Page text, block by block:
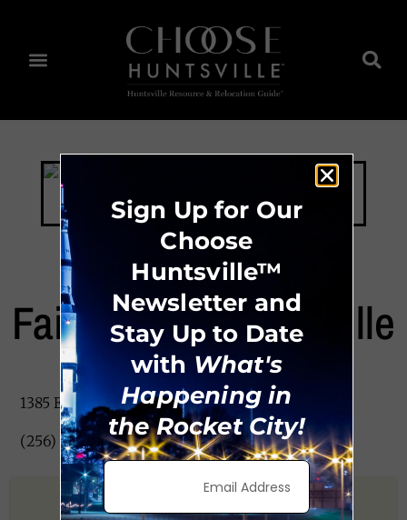
Fairfield Inn Huntsville
1385 Enterprise Way, Huntsville, AL 35806
(256) 971-0921
Sign Up for Our
Choose
Huntsville™
Newsletter and
Stay Up to Date
with What's
Happening in
the Rocket City!